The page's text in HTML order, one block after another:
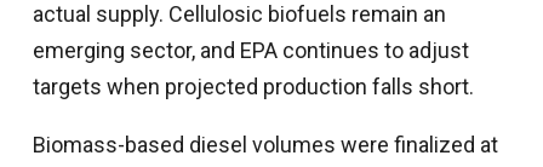
actual supply. Cellulosic biofuels remain an
emerging sector, and EPA continues to adjust
targets when projected production falls short.
Biomass-based diesel volumes were finalized at